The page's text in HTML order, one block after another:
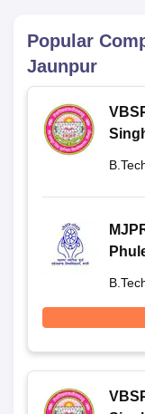
Popular
Jaunpur